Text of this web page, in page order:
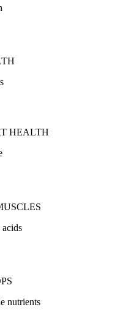
HEALTH
acids
nutrients